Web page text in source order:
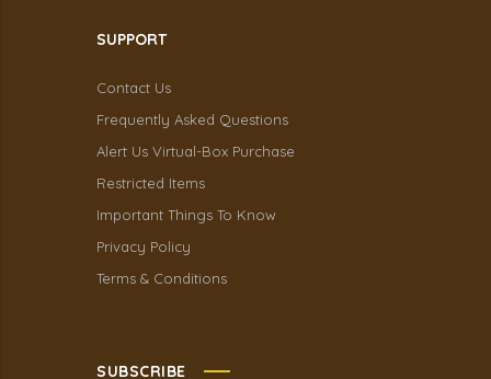
SUPPORT
Contact Us
Frequently Asked Questions
Alert Us Virtual-Box Purchase
Restricted Items
Important Things To Know
Privacy Policy
Terms & Conditions
SUBSCRIBE